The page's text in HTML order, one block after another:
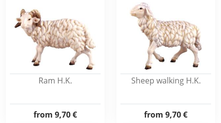
Ram H.K.
from 9,70 €
Sheep walking H.K.
from 9,70 €